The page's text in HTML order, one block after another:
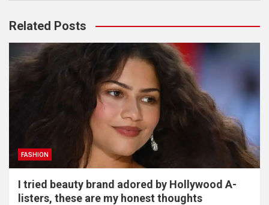
Related Posts
FASHION
I tried beauty brand adored by Hollywood A-
listers, these are my honest thoughts